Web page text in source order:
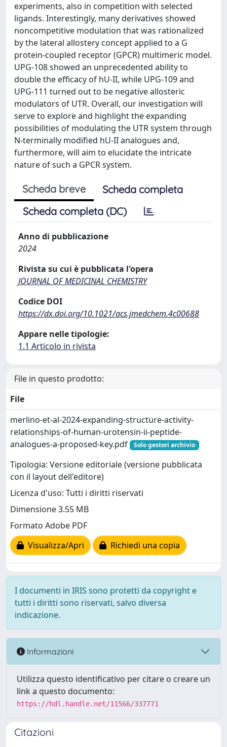
experiments, also in competition with selected
ligands. Interestingly, many derivatives showed
noncompetitive modulation that was rationalized
by the lateral allostery concept applied to a G
protein-coupled receptor (GPCR) multimeric model.
UPG-108 showed an unprecedented ability to
double the efficacy of hU-II, while UPG-109 and
UPG-111 turned out to be negative allosteric
modulators of UTR. Overall, our investigation will
serve to explore and highlight the expanding
possibilities of modulating the UTR system through
N-terminally modified hU-II analogues and,
furthermore, will aim to elucidate the intricate
nature of such a GPCR system.
Scheda breve
Scheda completa
Scheda completa (DC)
Anno di pubblicazione
2024
Rivista su cui è pubblicata l'opera
JOURNAL OF MEDICINAL CHEMISTRY
Codice DOI
https://dx.doi.org/10.1021/acs.jmedchem.4c00688
Appare nelle tipologie:
1.1 Articolo in rivista
File in questo prodotto:
File
merlino-et-al-2024-expanding-structure-activity-
relationships-of-human-urotensin-ii-peptide-
analogues-a-proposed-key.pdf
Solo gestori archivio
Tipologia: Versione editoriale (versione pubblicata
con il layout dell'editore)
Licenza d'uso: Tutti i diritti riservati
Dimensione 3.55 MB
Formato Adobe PDF
Visualizza/Apri
Richiedi una copia
I documenti in IRIS sono protetti da copyright e
tutti i diritti sono riservati, salvo diversa
indicazione.
Informazioni
Utilizza questo identificativo per citare o creare un
link a questo documento:
https://hdl.handle.net/11566/337771
Citazioni